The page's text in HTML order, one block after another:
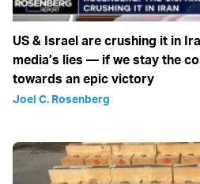
US & Israel are crushing it in
media’s lies — if we stay the
towards an epic victory
Joel C. Rosenberg